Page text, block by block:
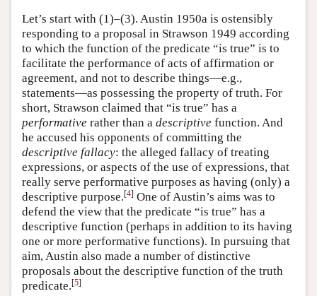
Let’s start with (1)–(3). Austin 1950a is ostensibly
responding to a proposal in Strawson 1949 according
to which the function of the predicate “is true” is to
facilitate the performance of acts of affirmation or
agreement, and not to describe things—e.g.,
statements—as possessing the property of truth. For
short, Strawson claimed that “is true” has a
performative rather than a descriptive function. And
he accused his opponents of committing the
descriptive fallacy: the alleged fallacy of treating
expressions, or aspects of the use of expressions, that
really serve performative purposes as having (only) a
descriptive purpose.[4] One of Austin’s aims was to
defend the view that the predicate “is true” has a
descriptive function (perhaps in addition to its having
one or more performative functions). In pursuing that
aim, Austin also made a number of distinctive
proposals about the descriptive function of the truth
predicate.[5]